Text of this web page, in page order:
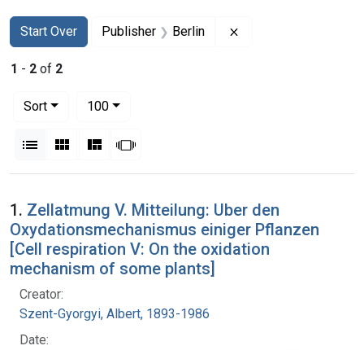
Search
Search Constraints
Start Over
You searched for:Publisher Berlin
1 - 2 of 2
Sort
100per page
List Gallery MasonrySlideshow
Search Results
1. Zellatmung V. Mitteilung: Uber den
Oxydationsmechanismus einiger Pflanzen
[Cell respiration V: On the oxidation
mechanism of some plants]
Creator:
Szent-Gyorgyi, Albert, 1893-1986
Date: